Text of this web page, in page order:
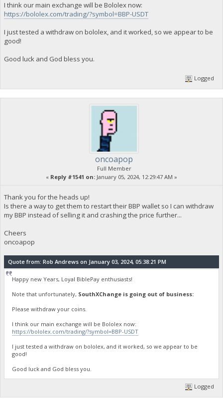
I think our main exchange will be Bololex now:
https://bololex.com/trading/?symbol=BBP-USDT
I just tested a withdraw on bololex, and it worked, so we appear to be
good!
Good luck and God bless you.
Logged
oncoapop
Full Member
« Reply #1541 on: January 05, 2024, 12:29:47 AM »
Thank you for the heads up!
Is there a way to get them to restart their BBP wallet so I can withdraw
my BBP instead of selling it and crashing the price further...
Cheers
oncoapop
Quote from: Rob Andrews on January 03, 2024, 05:38:21 PM
Happy new Years, Loyal BiblePay enthusiasts!
Note that unfortunately, SouthXChange is going out of business:
Please withdraw your coins.
I think our main exchange will be Bololex now:
https://bololex.com/trading/?symbol=BBP-USDT
I just tested a withdraw on bololex, and it worked, so we appear to be
good!
Good luck and God bless you.
Logged